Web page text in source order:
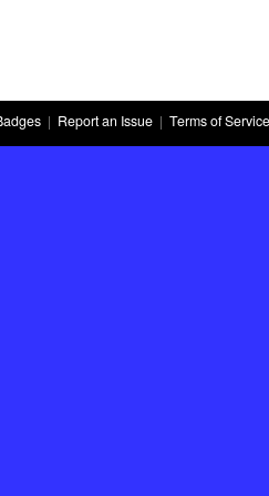
| Report an Issue| Terms of Service